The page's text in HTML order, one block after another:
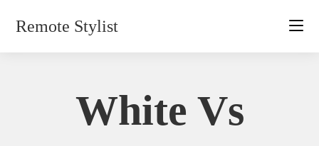
Remote Stylist
White Vs